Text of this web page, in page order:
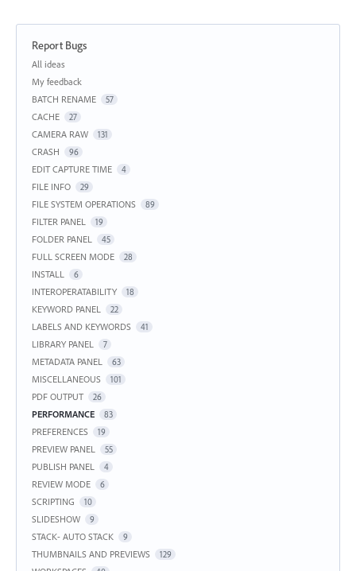
Report Bugs
Categories
All ideas
My feedback
BATCH RENAME
57
CACHE 27
CAMERA RAW 131
CRASH 96
EDIT CAPTURE TIME 4
FILE INFO 29
FILE SYSTEM OPERATIONS 89
FILTER PANEL 19
FOLDER PANEL 45
FULL SCREEN MODE 28
INSTALL 6
INTEROPERATABILITY 18
KEYWORD PANEL 22
LABELS AND KEYWORDS 41
LIBRARY PANEL 7
METADATA PANEL 63
MISCELLANEOUS 101
PDF OUTPUT 26
PERFORMANCE 83
PREFERENCES 19
PREVIEW PANEL 55
PUBLISH PANEL 4
REVIEW MODE 6
SCRIPTING 10
SLIDESHOW 9
STACK- AUTO STACK 9
THUMBNAILS AND PREVIEWS 129